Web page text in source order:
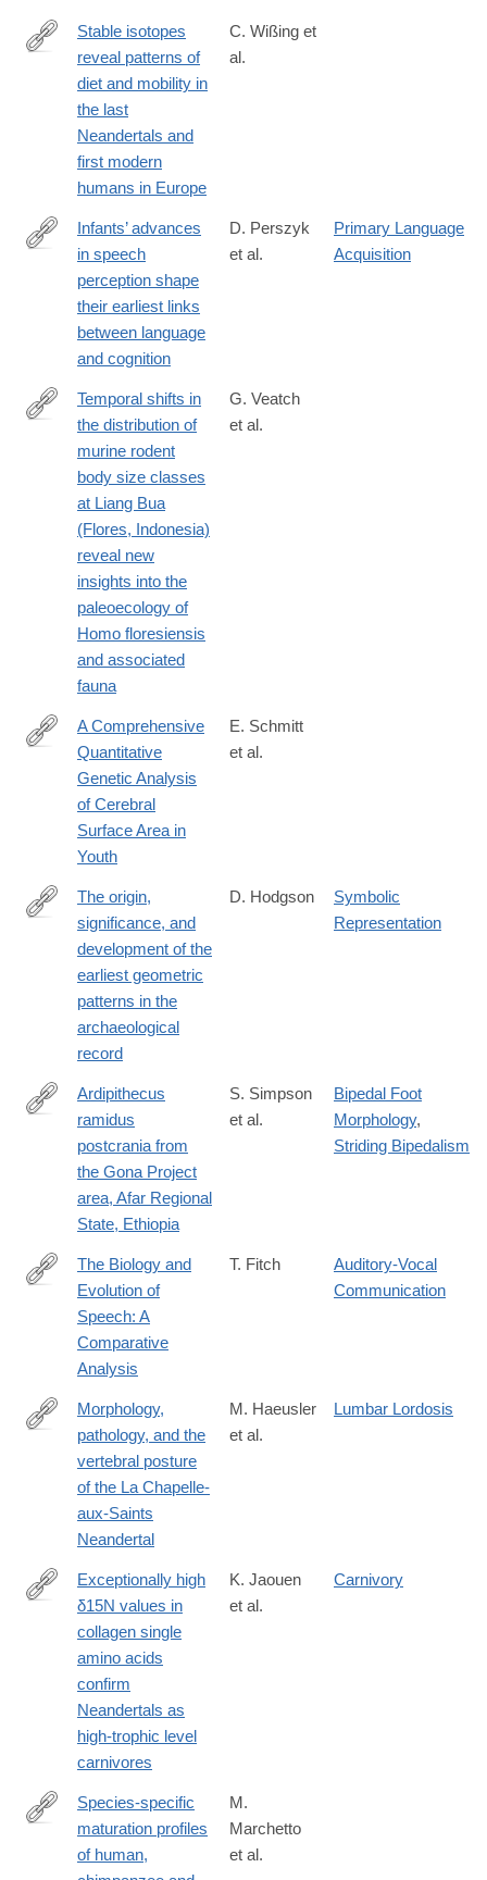
https://www.nature.com/articles/s41598-
Stable isotopes
reveal patterns of
diet and mobility in
the last
Neandertals and
first modern
humans in Europe
C. Wißing et
al.
https://www.nature.com/articles/s41598-
Infants’ advances
in speech
perception shape
their earliest links
between language
and cognition
D. Perszyk
et al.
Primary Language
Acquisition
http://www.sciencedirect.com/science/article/pii/
Temporal shifts in
the distribution of
murine rodent
body size classes
at Liang Bua
(Flores, Indonesia)
reveal new
insights into the
paleoecology of
Homo floresiensis
and associated
fauna
G. Veatch
et al.
http://www.jneurosci.org/content/early/2019/03/01/
18.2019.abstract
A Comprehensive
Quantitative
Genetic Analysis
of Cerebral
Surface Area in
Youth
E. Schmitt
et al.
http://www.sciencedirect.com/science/article/pii/
The origin,
significance, and
development of the
earliest geometric
patterns in the
archaeological
record
D. Hodgson
Symbolic
Representation
https://www.sciencedirect.com/science/article/pii/
via%3Dihub
Ardipithecus
ramidus
postcrania from
the Gona Project
area, Afar Regional
State, Ethiopia
S. Simpson
et al.
Bipedal Foot
Morphology,
Striding Bipedalism
https://www.annualreviews.org/doi/full/10.1146/annurev-
linguistics-
011817-
The Biology and
Evolution of
Speech: A
Comparative
Analysis
T. Fitch
Auditory-Vocal
Communication
https://www.pnas.org/content/early/2019/02/15/1820745116
Morphology,
pathology, and the
vertebral posture
of the La Chapelle-
aux-Saints
Neandertal
M. Haeusler
et al.
Lumbar Lordosis
https://www.pnas.org/content/116/11/4928
Exceptionally high
δ15N values in
collagen single
amino acids
confirm
Neandertals as
high-trophic level
carnivores
K. Jaouen
et al.
Carnivory
https://elifesciences.org/articles/37527
Species-specific
maturation profiles
of human,
M.
Marchetto
et al.